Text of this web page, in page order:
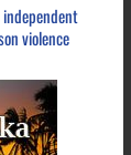
violence